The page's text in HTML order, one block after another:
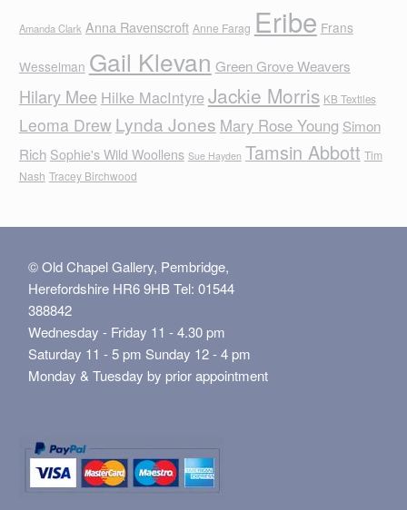
Amanda Clark Anna Ravenscroft Anne Farag Eribe Frans
Wesselman Gail Klevan Green Grove Weavers
Hilary Mee Hilke MacIntyreJackie Morris KB Textiles
Leoma Drew Lynda Jones Mary Rose Young Simon
Rich Sophie's Wild Woollens Sue Hayden Tamsin Abbott Tim
Nash Tracey Birchwood
© Old Chapel Gallery, Pembridge,
Herefordshire HR6 9HB Tel: 01544
388842
Wednesday - Friday 11 - 4.30 pm
Saturday 11 - 5 pm Sunday 12 - 4 pm
Monday & Tuesday by prior appointment